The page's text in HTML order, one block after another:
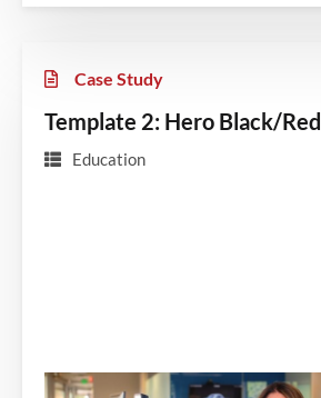
Case Study
Template 2: Hero Black/Red
Education